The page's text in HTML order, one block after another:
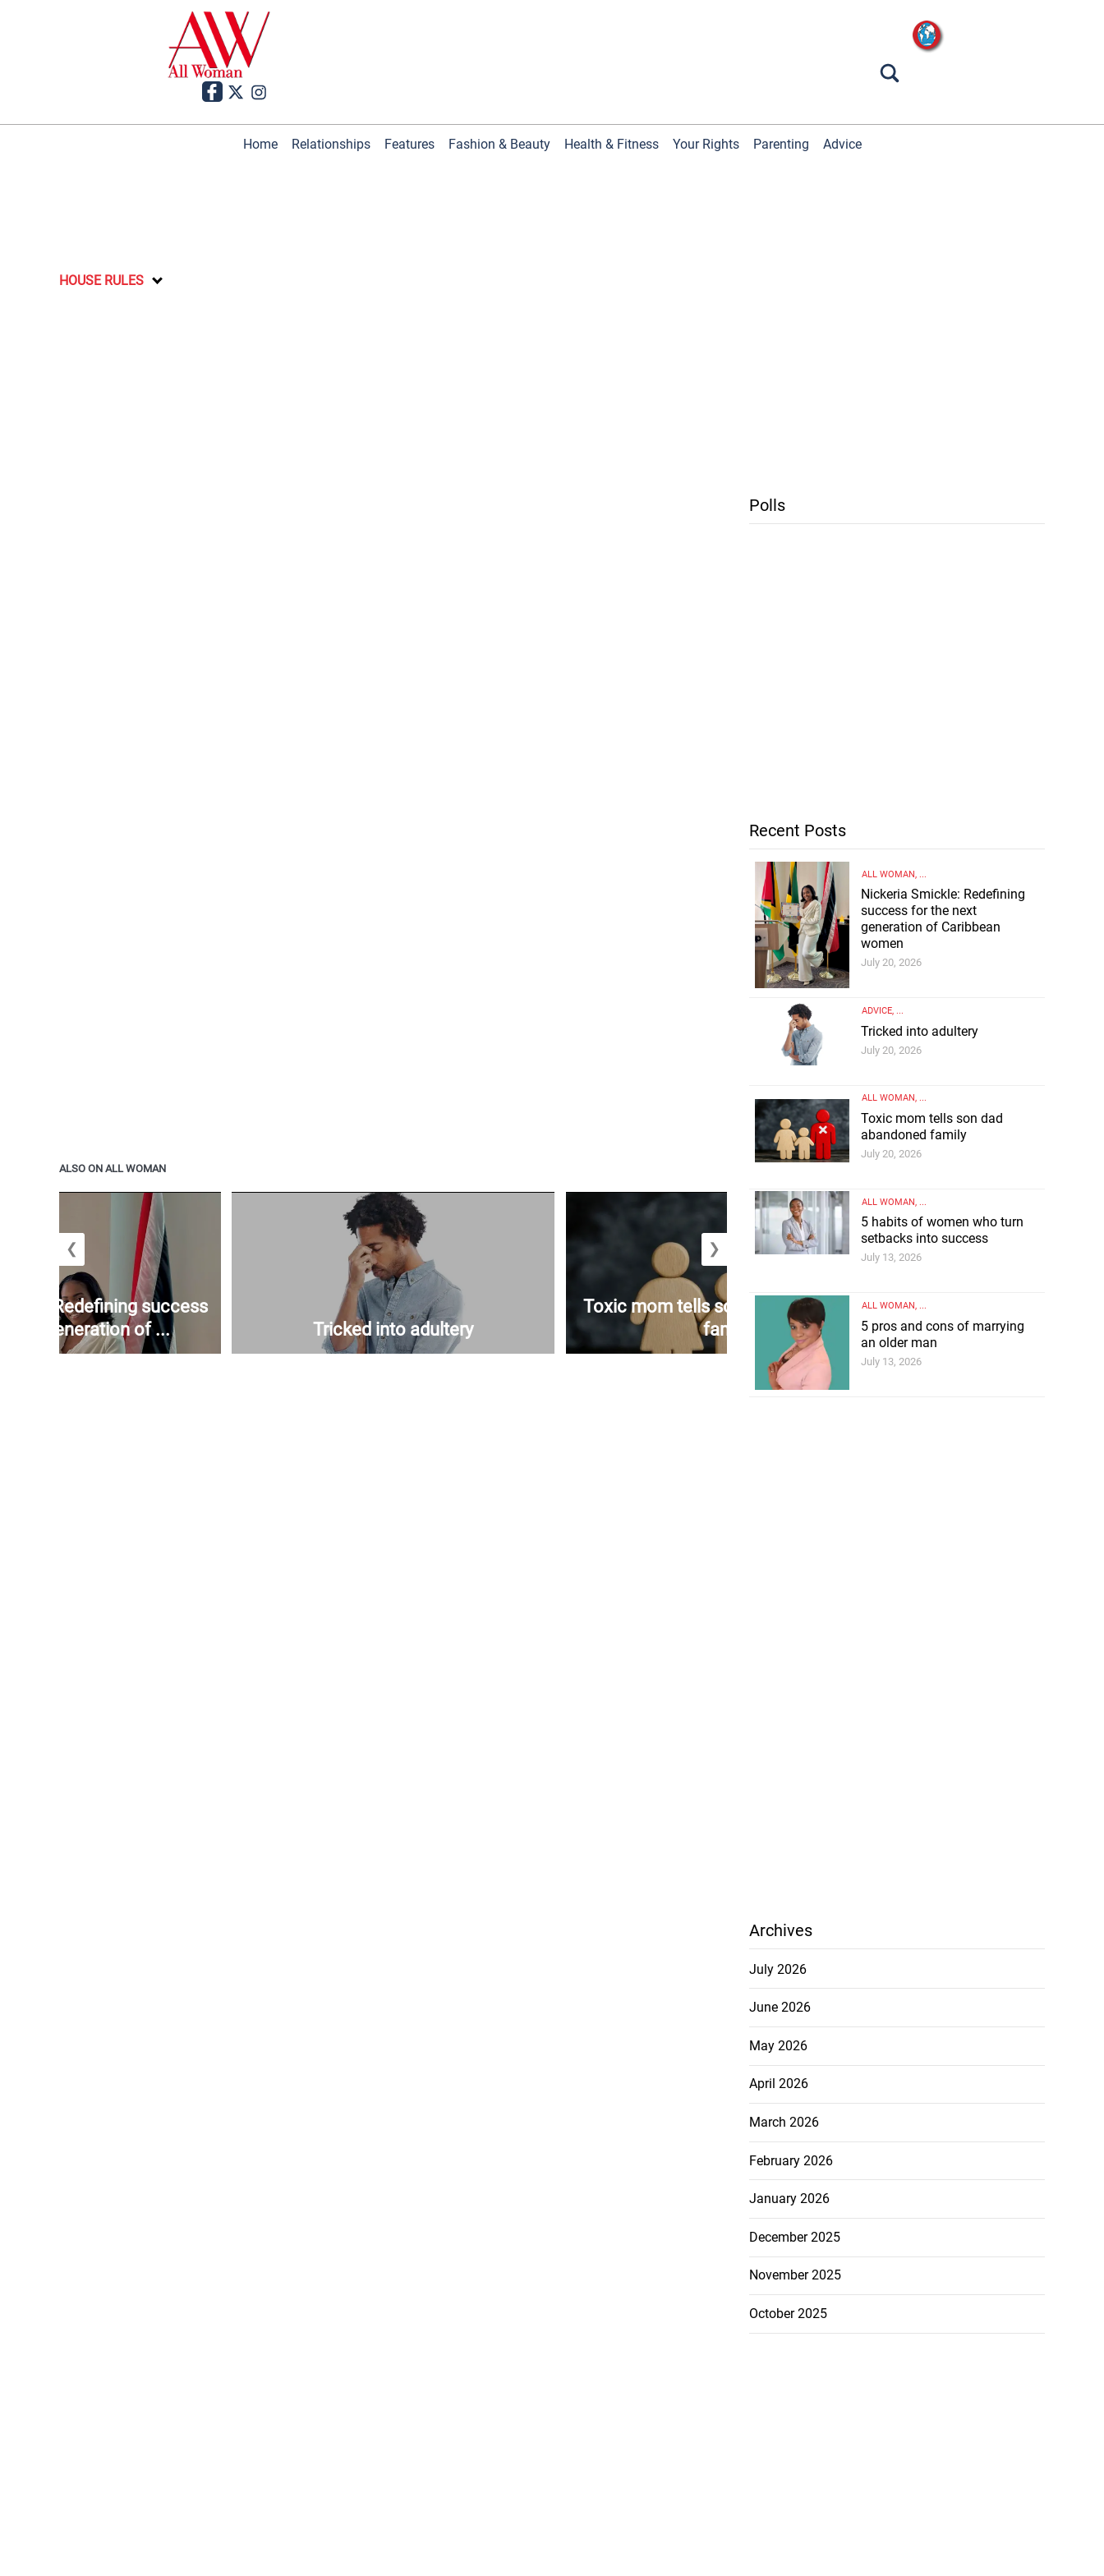
Home Relationships Features Fashion & Beauty Health & Fitness Your Rights Parenting Advice
HOUSE RULES
ALSO ON ALL WOMAN
Redefining success
next generation of ...
Tricked into adultery
Toxic mom tells son dad abandoned
family
❮ ❯
Polls
Recent Posts
ALL WOMAN, ...
Nickeria Smickle: Redefining
success for the next
generation of Caribbean
women
July 20, 2026
ADVICE, ...
Tricked into adultery
July 20, 2026
ALL WOMAN, ...
Toxic mom tells son dad
abandoned family
July 20, 2026
ALL WOMAN, ...
5 habits of women who turn
setbacks into success
July 13, 2026
ALL WOMAN, ...
5 pros and cons of marrying
an older man
July 13, 2026
Archives
July 2026
June 2026
May 2026
April 2026
March 2026
February 2026
January 2026
December 2025
November 2025
October 2025